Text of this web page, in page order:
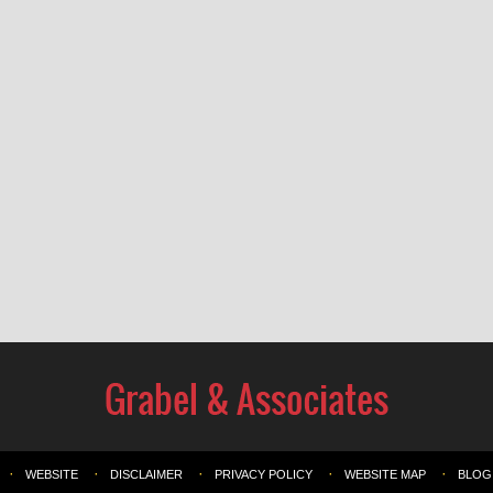
WEBSITE DISCLAIMER PRIVACY POLICY WEBSITE MAP